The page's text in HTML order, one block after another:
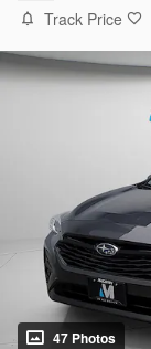
Track Price
47 Photos